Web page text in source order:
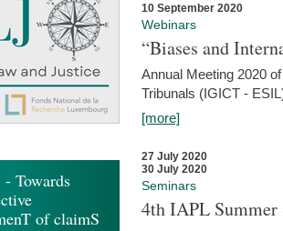
10 September 2020
Webinars
“Biases and
Annual Meeting 2020
Tribunals (IGICT -
[more]
27 July 2020
30 July 2020
Seminars
4th IAPL Summer
Towards
of claimS